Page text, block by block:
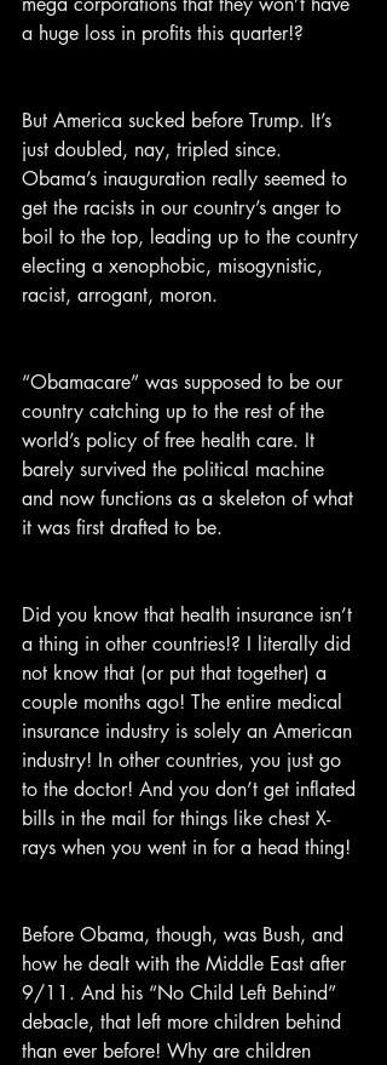
a huge loss in profits this quarter!?
But America sucked before Trump. It’s
just doubled, nay, tripled since.
Obama’s inauguration really seemed to
get the racists in our country’s anger to
boil to the top, leading up to the country
electing a xenophobic, misogynistic,
racist, arrogant, moron.
“Obamacare” was supposed to be our
country catching up to the rest of the
world’s policy of free health care. It
barely survived the political machine
and now functions as a skeleton of what
it was first drafted to be.
Did you know that health insurance isn’t
a thing in other countries!? I literally did
not know that (or put that together) a
couple months ago! The entire medical
insurance industry is solely an American
industry! In other countries, you just go
to the doctor! And you don’t get inflated
bills in the mail for things like chest X-
rays when you went in for a head thing!
Before Obama, though, was Bush, and
how he dealt with the Middle East after
9/11. And his “No Child Left Behind”
debacle, that left more children behind
than ever before! Why are children